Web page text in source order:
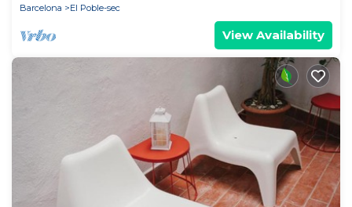
Barcelona
El Poble-sec
View Availability